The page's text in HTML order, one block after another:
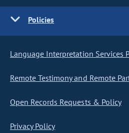
Policies
Language Interpretation Services
Remote Testimony and Remote
Open Records Requests & Policy
Privacy Policy